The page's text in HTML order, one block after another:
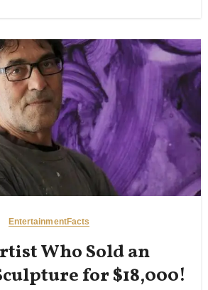
EntertainmentFacts
Who Sold an
for $18,000!